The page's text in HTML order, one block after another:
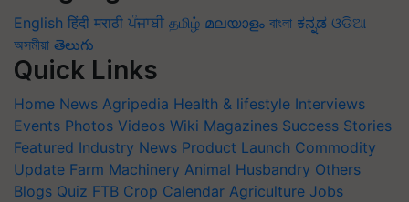
English हिंदी मराठी ਪੰਜਾਬੀ தமிழ் മലയാളം বাংলা ಕನ್ನಡ ଓଡିଆ
অসমীয়া తెలుగు
Quick Links
Home News Agripedia Health & lifestyle Interviews
Events Photos Videos Wiki Magazines Success Stories
Featured Industry News Product Launch Commodity
Update Farm Machinery Animal Husbandry Others
Blogs Quiz FTB Crop Calendar Agriculture Jobs